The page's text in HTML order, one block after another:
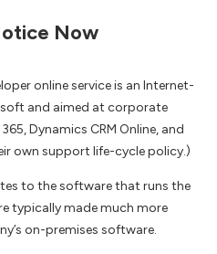
Now
online service is an Internet-
and aimed at corporate
Dynamics CRM Online, and
own support life-cycle policy.)
to the software that runs the
typically made much more
on-premises software.